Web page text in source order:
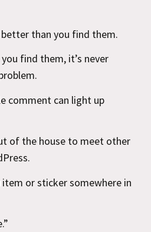
better than you find them.
find them, it’s never
comment can light up
of the house to meet other
item or sticker somewhere in